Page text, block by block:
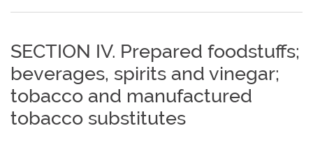
SECTION IV. Prepared foodstuffs;
beverages, spirits and vinegar;
tobacco and manufactured
tobacco substitutes